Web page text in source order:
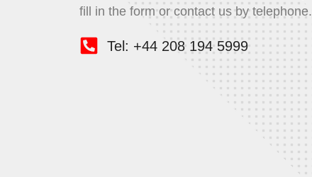
fill in the form or contact us by telephone.
Tel: +44 208 194 5999